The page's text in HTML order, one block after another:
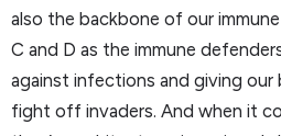
also the backbone of our
C and D as the immune
against infections and giving
fight off invaders. And when it